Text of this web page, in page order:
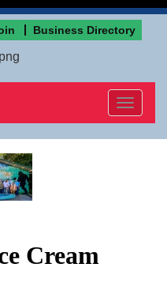
Business Directory
Toggle
Cream